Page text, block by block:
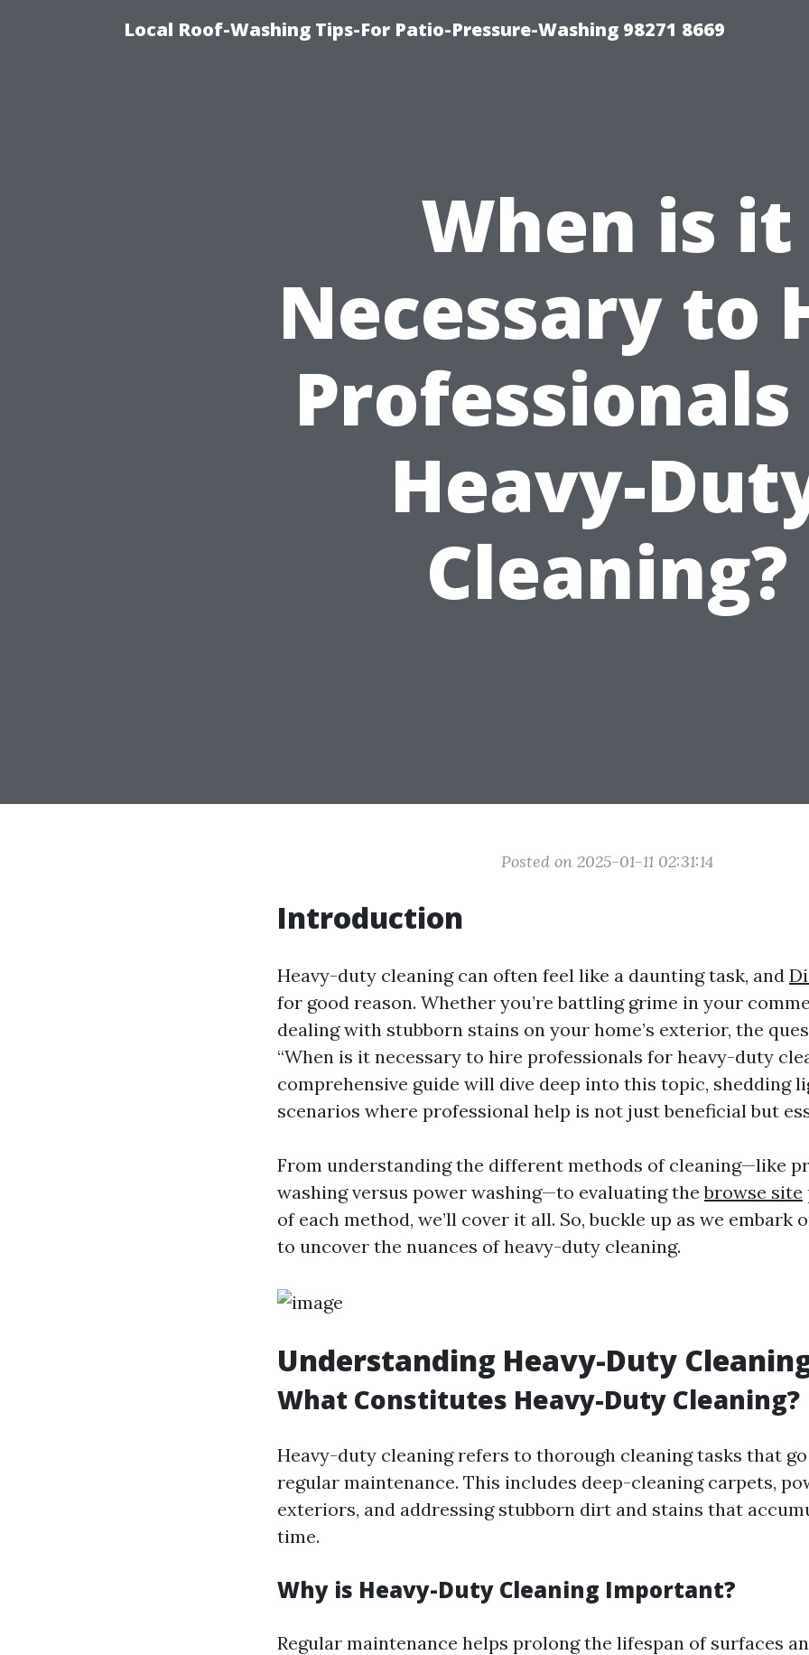
Local Roof-Washing Tips-For Patio-Pressure-Washing 98271 8669
When is it
Necessary to
Heavy-
Cleaning?
Posted on 2025-01-11 02:31:14
Introduction
Heavy-duty cleaning can often feel like a daunting task, and
for good reason. Whether you’re battling grime in your
dealing with stubborn stains on your home’s exterior, the
“When is it necessary to hire professionals for heavy-duty
comprehensive guide will dive deep into this topic, shedding
scenarios where professional help is not just beneficial but
From understanding the different methods of cleaning—like
washing versus power washing—to evaluating thebrowse site
of each method, we’ll cover it all. So, buckle up as we embark
to uncover the nuances of heavy-duty cleaning.
Understanding Heavy-Duty
What Constitutes Heavy-Duty Cleaning?
Heavy-duty cleaning refers to thorough cleaning tasks that
regular maintenance. This includes deep-cleaning carpets,
exteriors, and addressing stubborn dirt and stains that
time.
Why is Heavy-Duty Cleaning Important?
Regular maintenance helps prolong the lifespan of surfaces